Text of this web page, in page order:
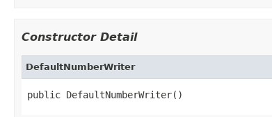
Constructor Detail
DefaultNumberWriter
public DefaultNumberWriter()